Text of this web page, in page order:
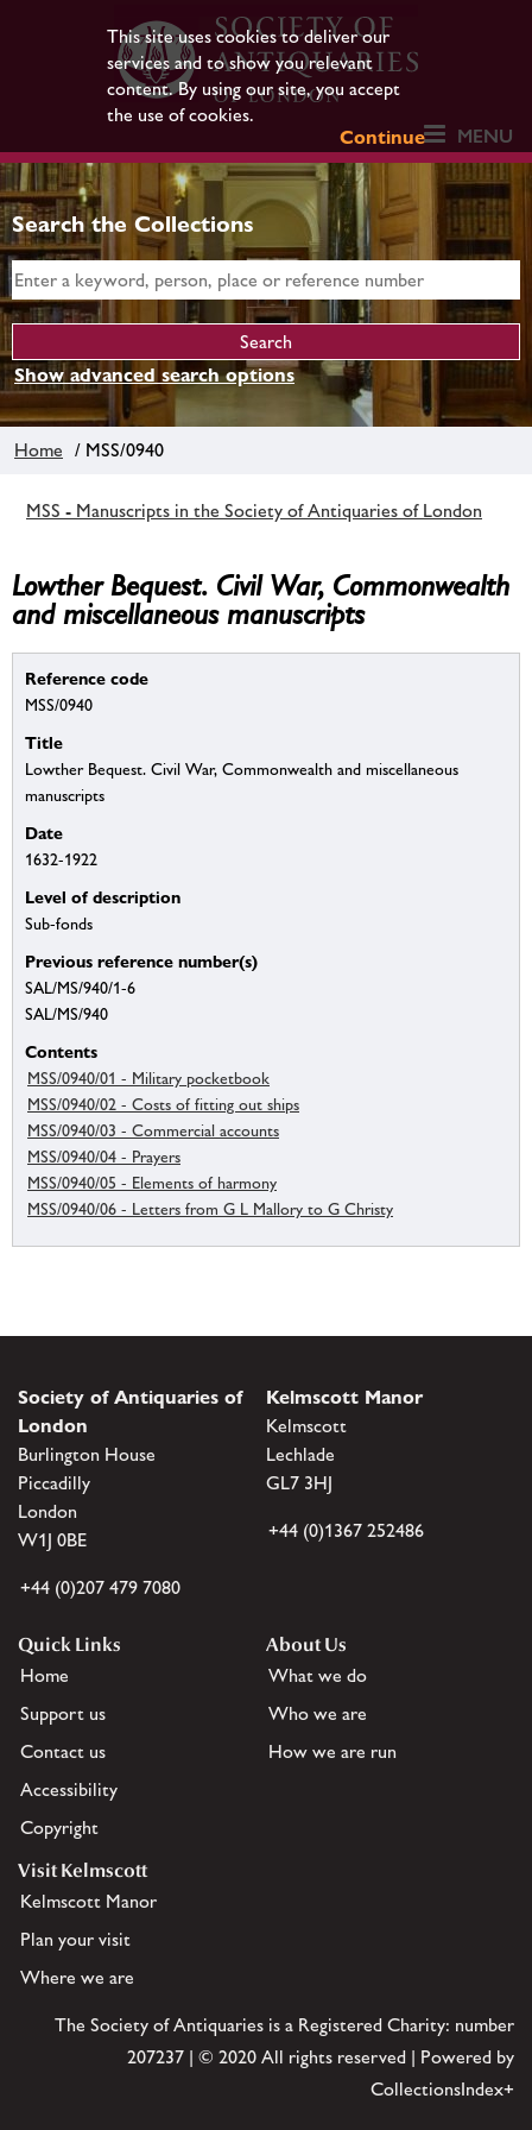
This site uses cookies to deliver our
services and to show you relevant
content. By using our site, you accept
the use of cookies.
Continue
MENU
Search the Collections
Show advanced search options
Home / MSS/0940
MSS - Manuscripts in the Society of Antiquaries of London
Lowther Bequest. Civil War, Commonwealth
and miscellaneous manuscripts
Reference code
MSS/0940
Title
Lowther Bequest. Civil War, Commonwealth and miscellaneous
manuscripts
Date
1632-1922
Level of description
Sub-fonds
Previous reference number(s)
SAL/MS/940/1-6
SAL/MS/940
Contents
MSS/0940/01 - Military pocketbook
MSS/0940/02 - Costs of fitting out ships
MSS/0940/03 - Commercial accounts
MSS/0940/04 - Prayers
MSS/0940/05 - Elements of harmony
MSS/0940/06 - Letters from G L Mallory to G Christy
Society of Antiquaries of
London
Burlington House
Piccadilly
London
W1J 0BE
+44 (0)207 479 7080
Kelmscott Manor
Kelmscott
Lechlade
GL7 3HJ
+44 (0)1367 252486
Quick Links
Home
Support us
Contact us
Accessibility
Copyright
About Us
What we do
Who we are
How we are run
Visit Kelmscott
Kelmscott Manor
Plan your visit
Where we are
The Society of Antiquaries is a Registered Charity: number
207237 | © 2020 All rights reserved | Powered by
CollectionsIndex+